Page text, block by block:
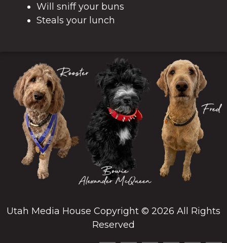
Will sniff your buns
Steals your lunch
Utah Media House Copyright © 2026 All Rights
Reserved